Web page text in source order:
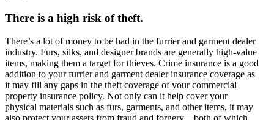
There is a high risk of theft.
There’s a lot of money to be had in the furrier and garment dealer
industry. Furs, silks, and designer brands are generally high-value
items, making them a target for thieves. Crime insurance is a good
addition to your furrier and garment dealer insurance coverage as
it may fill any gaps in the theft coverage of your commercial
property insurance policy. Not only can it help cover your
physical materials such as furs, garments, and other items, it may